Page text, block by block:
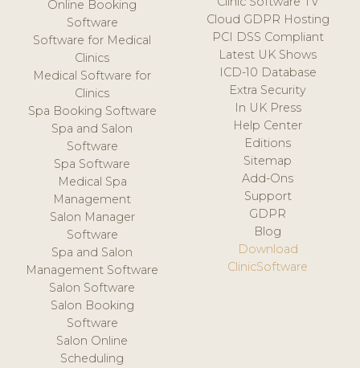
Online Booking
Software
Software for Medical
Clinics
Medical Software for
Clinics
Spa Booking Software
Spa and Salon
Software
Spa Software
Medical Spa
Management
Salon Manager
Software
Spa and Salon
Management Software
Salon Software
Salon Booking
Software
Salon Online
Scheduling
Cloud GDPR Hosting
PCI DSS Compliant
Latest UK Shows
ICD-10 Database
Extra Security
In UK Press
Help Center
Editions
Sitemap
Add-Ons
Support
GDPR
Blog
Download
ClinicSoftware